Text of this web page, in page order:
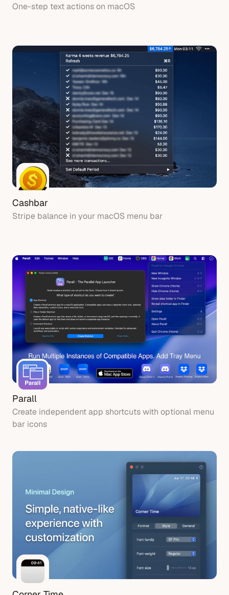
One-step text actions on macOS
Cashbar
Stripe balance in your macOS menu bar
Parall
Create independent app shortcuts with optional menu
bar icons